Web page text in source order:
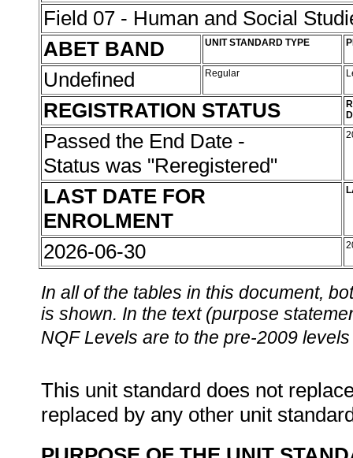
Field 07 - Human and Social
ABET BAND
UNIT STANDARD TYPE
Undefined Regular
REGISTRATION STATUS
Passed the End Date -
Status was "Reregistered"
LAST DATE FOR
ENROLMENT
2026-06-30
In all of the tables in this document,
is shown. In the text (purpose
NQF Levels are to the pre-2009
This unit standard does not
replaced by any other unit